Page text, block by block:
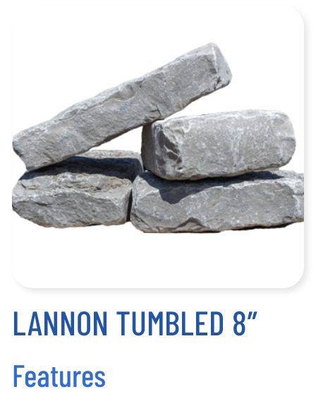
LANNON TUMBLED 8″
Features